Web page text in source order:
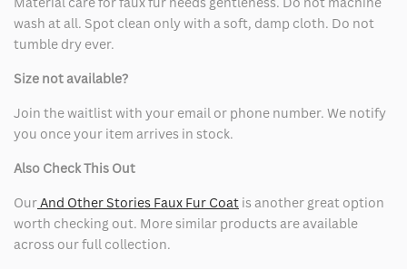
wash at all. Spot clean only with a soft, damp cloth. Do not
tumble dry ever.
Size not available?
Join the waitlist with your email or phone number. We notify
you once your item arrives in stock.
Also Check This Out
OurAnd Other Stories Faux Fur Coat is another great option
worth checking out. More similar products are available
across our full collection.